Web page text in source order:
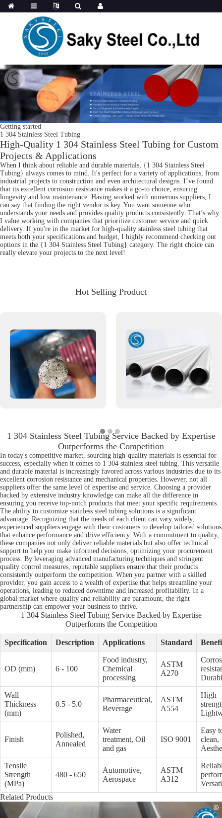
Getting started
1 304 Stainless Steel Tubing
High-Quality 1 304 Stainless Steel Tubing for Custom
Projects & Applications
When I think about reliable and durable materials, {1 304 Stainless Steel
Tubing} always comes to mind. It's perfect for a variety of applications, from
industrial projects to construction and even architectural designs. I’ve found
that its excellent corrosion resistance makes it a go-to choice, ensuring
longevity and low maintenance. Having worked with numerous suppliers, I
can say that finding the right vendor is key. You want someone who
understands your needs and provides quality products consistently. That’s why
I value working with companies that prioritize customer service and quick
delivery. If you're in the market for high-quality stainless steel tubing that
meets both your specifications and budget, I highly recommend checking out
options in the {1 304 Stainless Steel Tubing} category. The right choice can
really elevate your projects to the next level!
Hot Selling Product
1 304 Stainless Steel Tubing Service Backed by Expertise
Outperforms the Competition
In today's competitive market, sourcing high-quality materials is essential for
success, especially when it comes to 1 304 stainless steel tubing. This versatile
and durable material is increasingly favored across various industries due to its
excellent corrosion resistance and mechanical properties. However, not all
suppliers offer the same level of expertise and service. Choosing a provider
backed by extensive industry knowledge can make all the difference in
ensuring you receive top-notch products that meet your specific requirements.
The ability to customize stainless steel tubing solutions is a significant
advantage. Recognizing that the needs of each client can vary widely,
experienced suppliers engage with their customers to develop tailored solutions
that enhance performance and drive efficiency. With a commitment to quality,
these companies not only deliver reliable materials but also offer technical
support to help you make informed decisions, optimizing your procurement
process. By leveraging advanced manufacturing techniques and stringent
quality control measures, reputable suppliers ensure that their products
consistently outperform the competition. When you partner with a skilled
provider, you gain access to a wealth of expertise that helps streamline your
operations, leading to reduced downtime and increased profitability. In a
global market where quality and reliability are paramount, the right
partnership can empower your business to thrive.
1 304 Stainless Steel Tubing Service Backed by Expertise
Outperforms the Competition
Specification Description Applications Standard
OD (mm) 6 - 100
Food industry,
Chemical
processing
ASTM
A270
Wall
Thickness
(mm)
0.5 - 5.0
Pharmaceutical,
Beverage
ASTM
A554
High
Finish
Polished,
Annealed
Water
treatment, Oil
and gas
ISO 9001
Easy
clean,
Tensile
Strength
(MPa)
480 - 650
Automotive,
Aerospace
ASTM
A312
Related Products